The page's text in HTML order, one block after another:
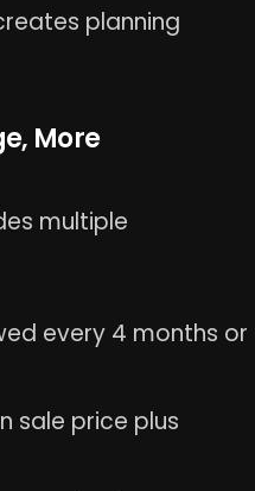
planning
More
multiple
every 4 months or
sale price plus